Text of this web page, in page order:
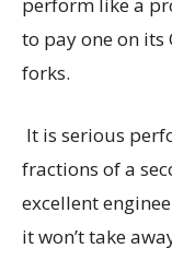
to pay one on its
forks.
It is serious
fractions of a
excellent
it won’t take